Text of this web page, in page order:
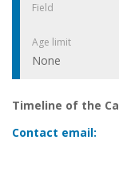
Field
Age limit
None
Timeline of the
Contact email: